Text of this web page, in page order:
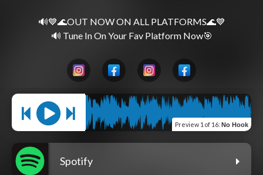
🔊💙🌊OUT NOW ON ALL PLATFORMS🌊💙
Preview 1 of 16: No Hook
Spotify